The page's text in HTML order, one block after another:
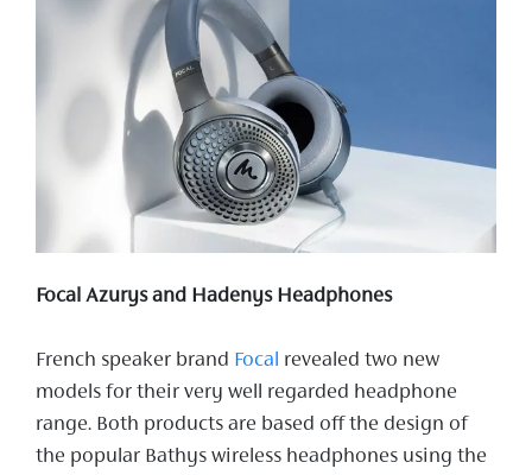
Focal Azurys and Hadenys Headphones
French speaker brand Focal revealed two new
models for their very well regarded headphone
range. Both products are based off the design of
the popular Bathys wireless headphones using the